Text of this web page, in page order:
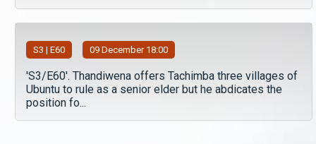
S3 | E60 09 December 18:00
'S3/E60'. Thandiwena offers Tachimba three villages of
Ubuntu to rule as a senior elder but he abdicates the
position fo...